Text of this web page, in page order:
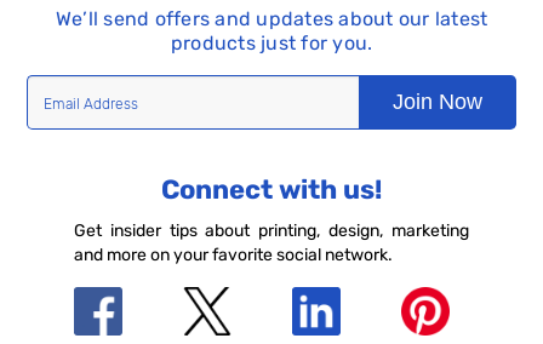
We’ll send offers and updates about our latest
products just for you.
Join Now
Connect with us!
Get insider tips about printing, design, marketing
and more on your favorite social network.